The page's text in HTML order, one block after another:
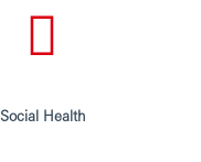
Social Health